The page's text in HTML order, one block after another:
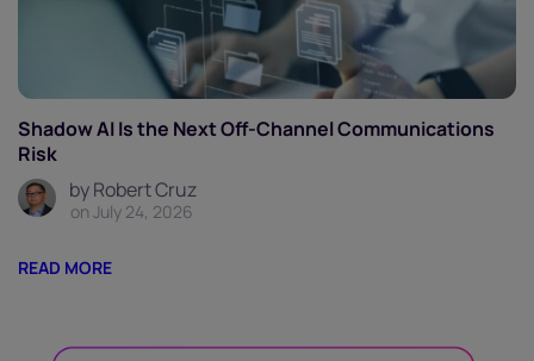
Shadow AI Is the Next Off-Channel Communications
Risk
by Robert Cruz
on July 24, 2026
READ MORE